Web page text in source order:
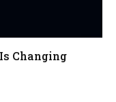
Changing